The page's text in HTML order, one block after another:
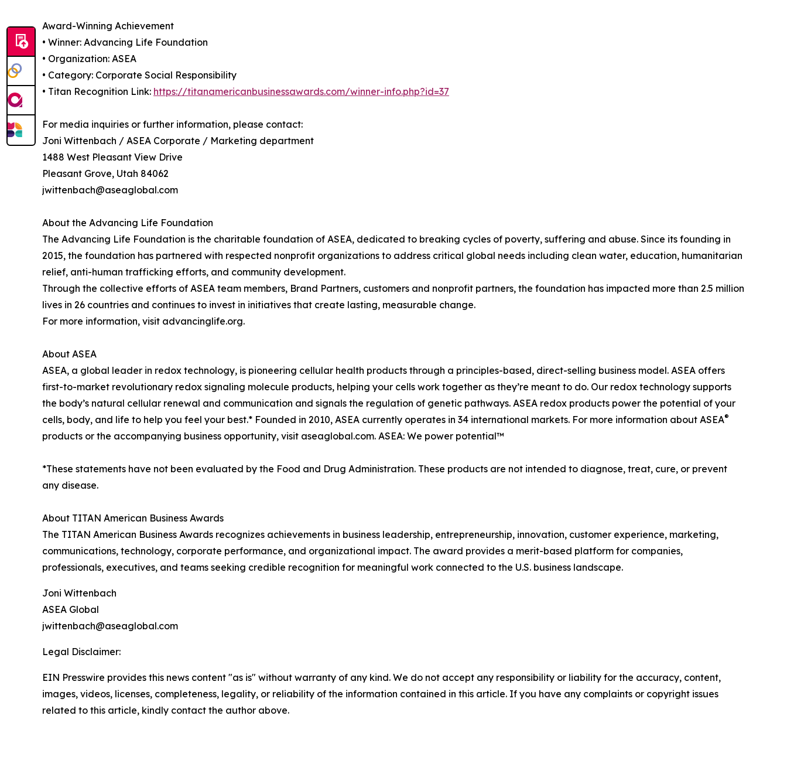
Award-Winning Achievement
• Winner: Advancing Life Foundation
• Organization: ASEA
• Category: Corporate Social Responsibility
• Titan Recognition Link: https://titanamericanbusinessawards.com/winner-info.php?id=37
For media inquiries or further information, please contact:
Joni Wittenbach / ASEA Corporate / Marketing department
1488 West Pleasant View Drive
Pleasant Grove, Utah 84062
jwittenbach@aseaglobal.com
About the Advancing Life Foundation
The Advancing Life Foundation is the charitable foundation of ASEA, dedicated to breaking cycles of poverty, suffering and abuse. Since its founding in
2015, the foundation has partnered with respected nonprofit organizations to address critical global needs including clean water, education, humanitarian
relief, anti-human trafficking efforts, and community development.
Through the collective efforts of ASEA team members, Brand Partners, customers and nonprofit partners, the foundation has impacted more than 2.5 million
lives in 26 countries and continues to invest in initiatives that create lasting, measurable change.
For more information, visit advancinglife.org.
About ASEA
ASEA, a global leader in redox technology, is pioneering cellular health products through a principles-based, direct-selling business model. ASEA offers
first-to-market revolutionary redox signaling molecule products, helping your cells work together as they’re meant to do. Our redox technology supports
the body’s natural cellular renewal and communication and signals the regulation of genetic pathways. ASEA redox products power the potential of your
cells, body, and life to help you feel your best.* Founded in 2010, ASEA currently operates in 34 international markets. For more information about ASEA®
products or the accompanying business opportunity, visit aseaglobal.com. ASEA: We power potential™
*These statements have not been evaluated by the Food and Drug Administration. These products are not intended to diagnose, treat, cure, or prevent
any disease.
About TITAN American Business Awards
The TITAN American Business Awards recognizes achievements in business leadership, entrepreneurship, innovation, customer experience, marketing,
communications, technology, corporate performance, and organizational impact. The award provides a merit-based platform for companies,
professionals, executives, and teams seeking credible recognition for meaningful work connected to the U.S. business landscape.
Joni Wittenbach
ASEA Global
jwittenbach@aseaglobal.com
Legal Disclaimer:
EIN Presswire provides this news content "as is" without warranty of any kind. We do not accept any responsibility or liability for the accuracy, content,
images, videos, licenses, completeness, legality, or reliability of the information contained in this article. If you have any complaints or copyright issues
related to this article, kindly contact the author above.